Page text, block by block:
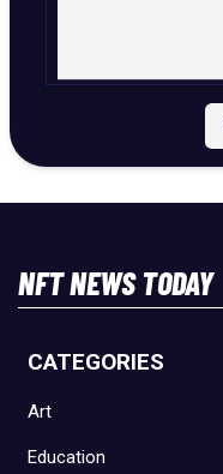
NFT NEWS TODAY
CATEGORIES
Art
Education